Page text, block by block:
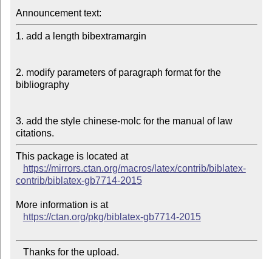
Announcement text:
1. add a length bibextramargin
2. modify parameters of paragraph format for the
bibliography
3. add the style chinese-molc for the manual of law
This package is located at
https://mirrors.ctan.org/macros/latex/contrib/biblatex-
contrib/biblatex-gb7714-2015
More information is at
https://ctan.org/pkg/biblatex-gb7714-2015